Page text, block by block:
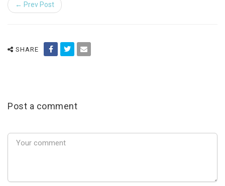
← Prev Post
SHARE
Post a comment